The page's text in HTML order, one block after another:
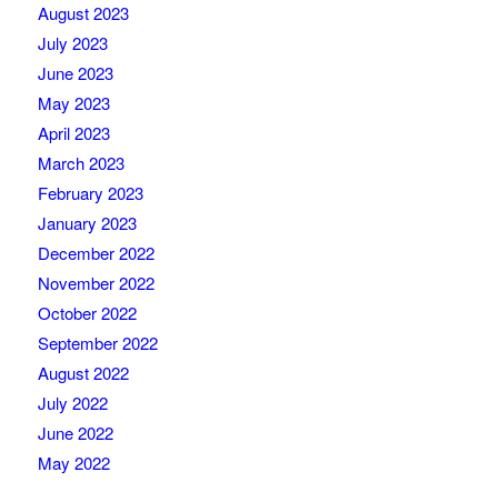
August 2023
July 2023
June 2023
May 2023
April 2023
March 2023
February 2023
January 2023
December 2022
November 2022
October 2022
September 2022
August 2022
July 2022
June 2022
May 2022